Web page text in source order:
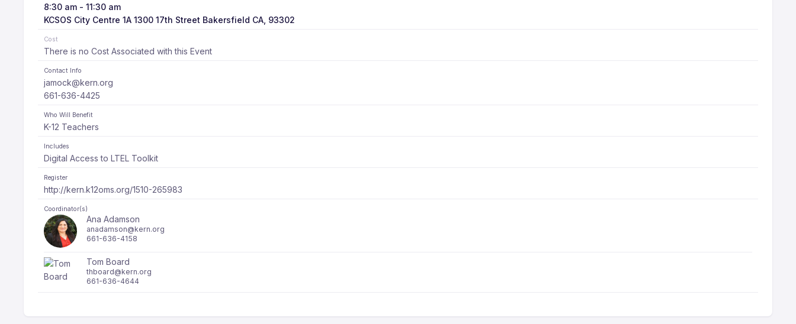
8:30 am - 11:30 am
KCSOS City Centre 1A 1300 17th Street Bakersfield CA, 93302
Cost
There is no Cost Associated with this Event
Contact Info
jamock@kern.org
661-636-4425
Who Will Benefit
K-12 Teachers
Includes
Digital Access to LTEL Toolkit
Register
http://kern.k12oms.org/1510-265983
Coordinator(s)
Ana Adamson
anadamson@kern.org
661-636-4158
Tom Board
thboard@kern.org
661-636-4644